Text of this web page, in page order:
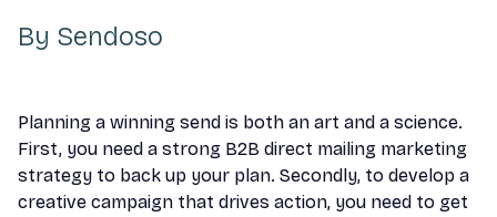
By Sendoso
Planning a winning send is both an art and a science.
First, you need a strong B2B direct mailing marketing
strategy to back up your plan. Secondly, to develop a
creative campaign that drives action, you need to get